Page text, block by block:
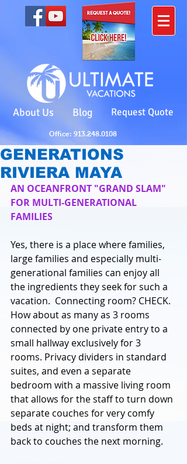
Office: 913.248.0108
About Us Blog Request Quote
GENERATIONS
RIVIERA MAYA
AN OCEANFRONT "GRAND SLAM"
FOR MULTI-GENERATIONAL
FAMILIES
Yes, there is a place where families,
large families and especially multi-
generational families can enjoy all
the ingredients they seek for such a
vacation.  Connecting room? CHECK.
How about as many as 3 rooms
connected by one private entry to a
small hallway exclusively for 3
rooms. Privacy dividers in standard
suites, and even a separate
bedroom with a massive living room
that allows for the staff to turn down
separate couches for very comfy
beds at night; and transform them
back to couches the next morning.